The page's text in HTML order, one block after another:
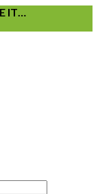
IT…